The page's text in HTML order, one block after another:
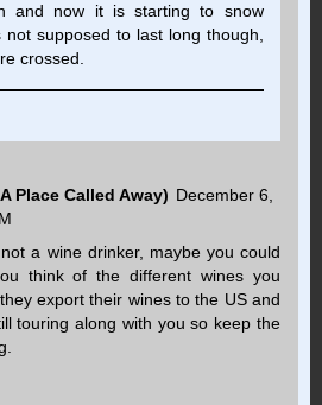
and now it is starting to snow
supposed to last long though,
crossed.
Place Called Away) December 6,
a wine drinker, maybe you could
think of the different wines you
export their wines to the US and
touring along with you so keep the